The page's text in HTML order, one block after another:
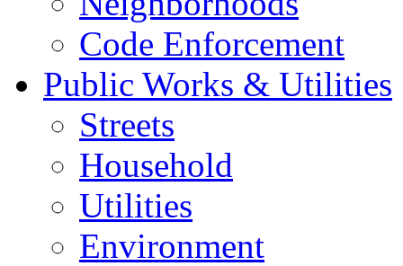
Code Enforcement
Public Works & Utilities
Streets
Household
Utilities
Environment